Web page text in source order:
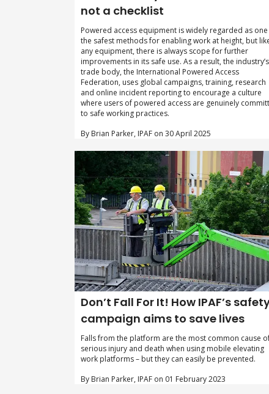
not a checklist
Powered access equipment is widely regarded as
the safest methods for enabling work at height, but
any equipment, there is always scope for further
improvements in its safe use. As a result, the industry’s
trade body, the International Powered Access
Federation, uses global campaigns, training, research
and online incident reporting to encourage a culture
where users of powered access are genuinely
to safe working practices.
By Brian Parker, IPAF on 30 April 2025
Don’t Fall For It! How IPAF’s
campaign aims to save lives
Falls from the platform are the most common cause
serious injury and death when using mobile elevating
work platforms – but they can easily be prevented.
By Brian Parker, IPAF on 01 February 2023